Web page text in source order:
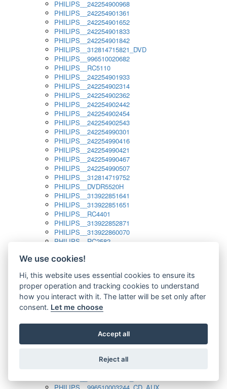
PHILIPS__242254900968
PHILIPS__242254901361
PHILIPS__242254901652
PHILIPS__242254901833
PHILIPS__242254901842
PHILIPS__312814715821_DVD
PHILIPS__996510020682
PHILIPS__RC5110
PHILIPS__242254901933
PHILIPS__242254902314
PHILIPS__242254902362
PHILIPS__242254902442
PHILIPS__242254902454
PHILIPS__242254902543
PHILIPS__242254990301
PHILIPS__242254990416
PHILIPS__242254990421
PHILIPS__242254990467
PHILIPS__242254990507
PHILIPS__312814719752
PHILIPS__DVDR5520H
PHILIPS__313922851641
PHILIPS__313922851651
PHILIPS__RC4401
PHILIPS__313922852871
PHILIPS__313922860070
PHILIPS__RC2582
PHILIPS__313923804751
PHILIPS__313923819881
PHILIPS__313923823491
PHILIPS__821124862601
PHILIPS__994000001189
PHILIPS__994000004797
PHILIPS__996500026916_AUX
PHILIPS__996500026916_DISC
PHILIPS__996510010915_TUNER
We use cookies!
Hi, this website uses essential cookies to ensure its
proper operation and tracking cookies to understand
how you interact with it. The latter will be set only after
consent. Let me choose
Accept all
Reject all